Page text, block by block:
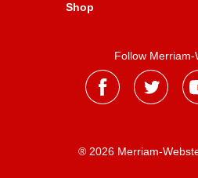
Shop
Follow Merriam-
® 2026 Merriam-